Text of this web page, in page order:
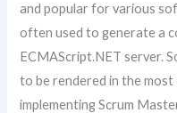
and popular for various
often used to generate a
ECMAScript.NET server.
to be rendered in the
implementing Scrum